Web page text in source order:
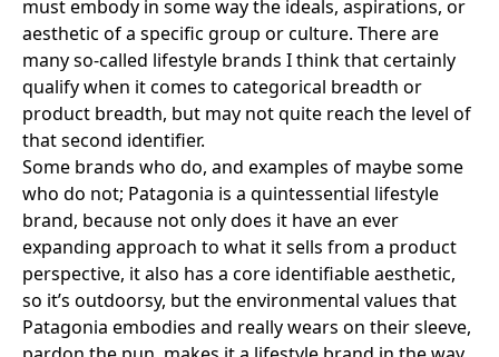
must embody in some way the ideals, aspirations, or
aesthetic of a specific group or culture. There are
many so-called lifestyle brands I think that certainly
qualify when it comes to categorical breadth or
product breadth, but may not quite reach the level of
that second identifier.
Some brands who do, and examples of maybe some
who do not; Patagonia is a quintessential lifestyle
brand, because not only does it have an ever
expanding approach to what it sells from a product
perspective, it also has a core identifiable aesthetic,
so it’s outdoorsy, but the environmental values that
Patagonia embodies and really wears on their sleeve,